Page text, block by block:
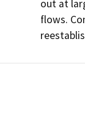
out at
flows.